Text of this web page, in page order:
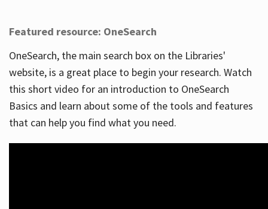
Featured resource: OneSearch
OneSearch, the main search box on the Libraries'
website, is a great place to begin your research. Watch
this short video for an introduction to OneSearch
Basics and learn about some of the tools and features
that can help you find what you need.